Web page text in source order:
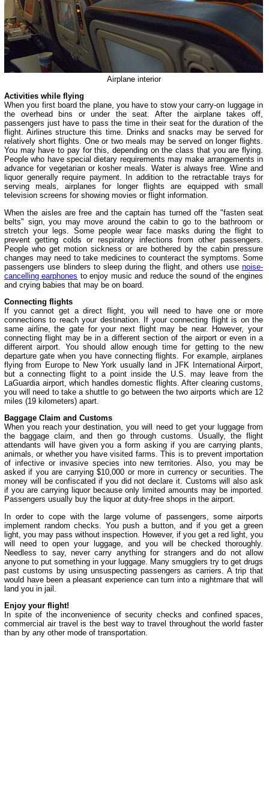
Airplane interior
Activities while flying
When you first board the plane, you have to stow your carry-on luggage in
the overhead bins or under the seat. After the airplane takes off,
passengers just have to pass the time in their seat for the duration of the
flight. Airlines structure this time. Drinks and snacks may be served for
relatively short flights. One or two meals may be served on longer flights.
You may have to pay for this, depending on the class that you are flying.
People who have special dietary requirements may make arrangements in
advance for vegetarian or kosher meals. Water is always free. Wine and
liquor generally require payment. In addition to the retractable trays for
serving meals, airplanes for longer flights are equipped with small
television screens for showing movies or flight information.
When the aisles are free and the captain has turned off the "fasten seat
belts" sign, you may move around the cabin to go to the bathroom or
stretch your legs. Some people wear face masks during the flight to
prevent getting colds or respiratory infections from other passengers.
People who get motion sickness or are bothered by the cabin pressure
changes may need to take medicines to counteract the symptoms. Some
passengers use blinders to sleep during the flight, and others use noise-
cancelling earphones to enjoy music and reduce the sound of the engines
and crying babies that may be on board.
Connecting flights
If you cannot get a direct flight, you will need to have one or more
connections to reach your destination. If your connecting flight is on the
same airline, the gate for your next flight may be near. However, your
connecting flight may be in a different section of the airport or even in a
different airport. You should allow enough time for getting to the new
departure gate when you have connecting flights. For example, airplanes
flying from Europe to New York usually land in JFK International Airport,
but a connecting flight to a point inside the U.S. may leave from the
LaGuardia airport, which handles domestic flights. After clearing customs,
you will need to take a shuttle to go between the two airports which are 12
miles (19 kilometers) apart.
Baggage Claim and Customs
When you reach your destination, you will need to get your luggage from
the baggage claim, and then go through customs. Usually, the flight
attendants will have given you a form asking if you are carrying plants,
animals, or whether you have visited farms. This is to prevent importation
of infective or invasive species into new territories. Also, you may be
asked if you are carrying $10,000 or more in currency or securities. The
money will be confiscated if you did not declare it. Customs will also ask
if you are carrying liquor because only limited amounts may be imported.
Passengers usually buy the liquor at duty-free shops in the airport.
In order to cope with the large volume of passengers, some airports
implement random checks. You push a button, and if you get a green
light, you may pass without inspection. However, if you get a red light, you
will need to open your luggage, and you will be checked thoroughly.
Needless to say, never carry anything for strangers and do not allow
anyone to put something in your luggage. Many smugglers try to get drugs
past customs by using unsuspecting passengers as carriers. A trip that
would have been a pleasant experience can turn into a nightmare that will
land you in jail.
Enjoy your flight!
In spite of the inconvenience of security checks and confined spaces,
commercial air travel is the best way to travel throughout the world faster
than by any other mode of transportation.